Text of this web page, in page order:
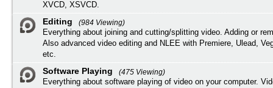
XVCD, XSVCD.
Editing
(984 Viewing)
Everything about joining and cutting/splitting video. Adding or
Also advanced video editing and NLEE with Premiere, Ulead,
etc.
Software Playing
(475 Viewing)
Everything about software playing of video on your computer.